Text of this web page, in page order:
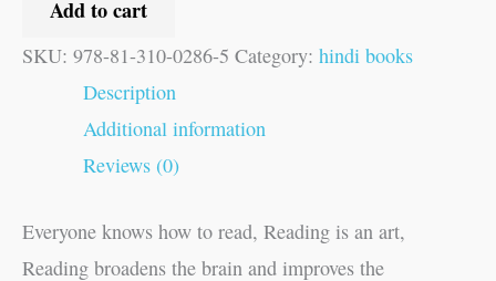
Add to cart
SKU: 978-81-310-0286-5 Category: hindi books
Description
Additional information
Reviews (0)
Everyone knows how to read, Reading is an art,
Reading broadens the brain and improves the